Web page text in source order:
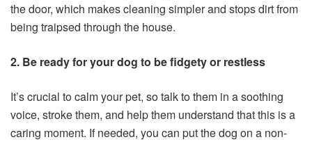
the door, which makes cleaning simpler and stops dirt from
being traipsed through the house.
2. Be ready for your dog to be fidgety or restless
It’s crucial to calm your pet, so talk to them in a soothing
voice, stroke them, and help them understand that this is a
caring moment. If needed, you can put the dog on a non-